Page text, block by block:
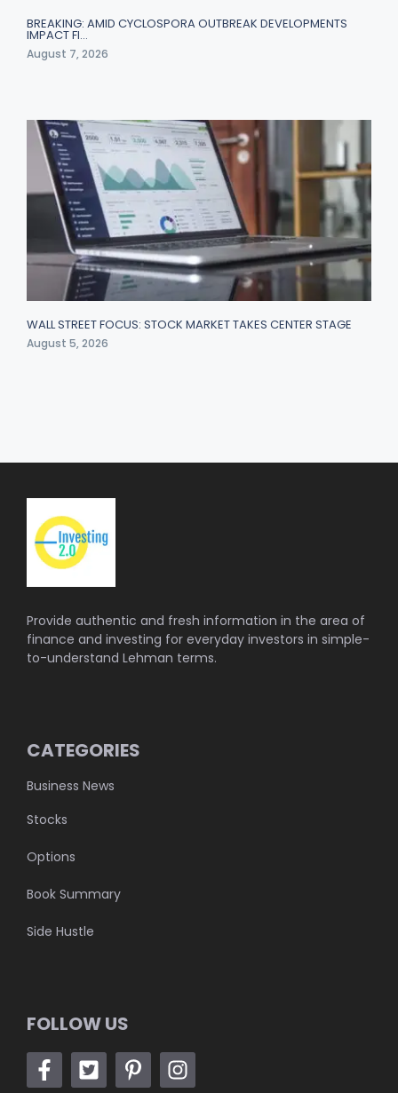
BREAKING: AMID CYCLOSPORA OUTBREAK DEVELOPMENTS
IMPACT FI…
August 7, 2026
WALL STREET FOCUS: STOCK MARKET TAKES CENTER STAGE
August 5, 2026
Provide authentic and fresh information in the area of
finance and investing for everyday investors in simple-
to-understand Lehman terms.
CATEGORIES
Business News
Stocks
Options
Book Summary
Side Hustle
FOLLOW US